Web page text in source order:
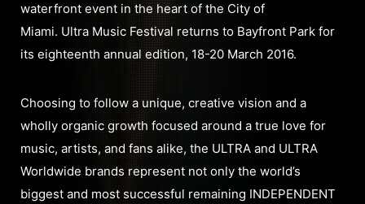
waterfront event in the heart of the City of
Miami. Ultra Music Festival returns to Bayfront Park for
its eighteenth annual edition, 18-20 March 2016.
Choosing to follow a unique, creative vision and a
wholly organic growth focused around a true love for
music, artists, and fans alike, the ULTRA and ULTRA
Worldwide brands represent not only the world’s
biggest and most successful remaining INDEPENDENT